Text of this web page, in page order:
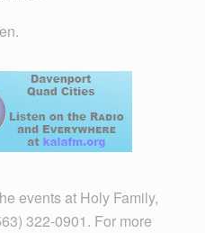
events at Holy Family,
322-0901. For more